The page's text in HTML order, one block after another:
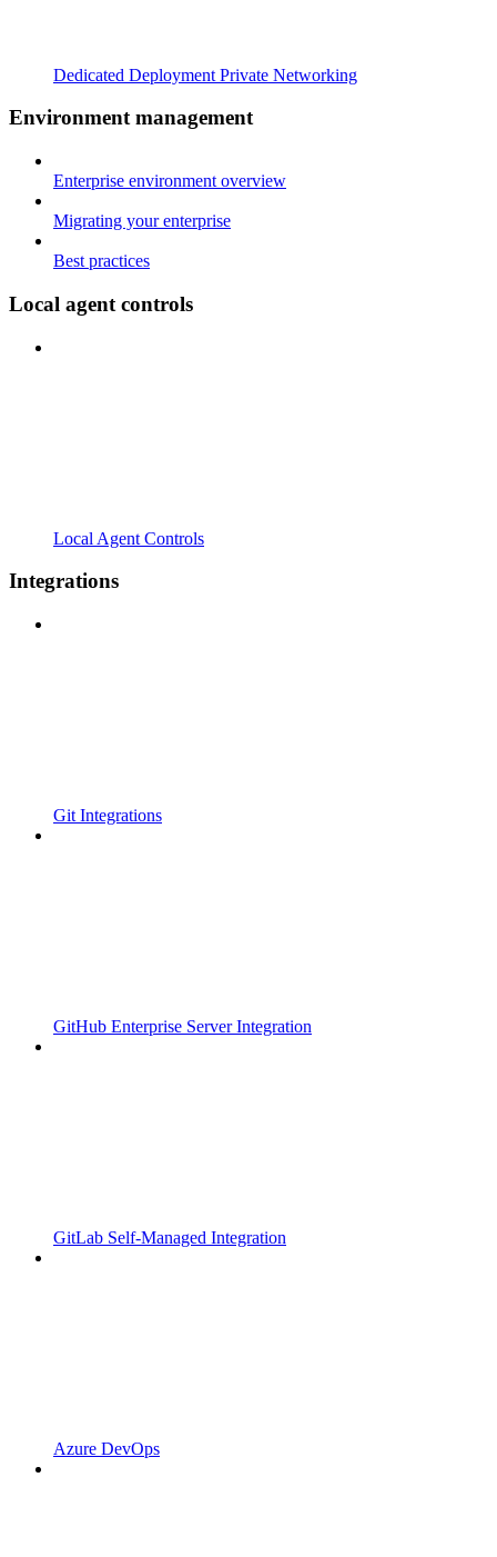
Dedicated Deployment Private Networking
Environment management
Enterprise environment overview
Migrating your enterprise
Best practices
Local agent controls
Local Agent Controls
Integrations
Git Integrations
GitHub Enterprise Server Integration
GitLab Self-Managed Integration
Azure DevOps